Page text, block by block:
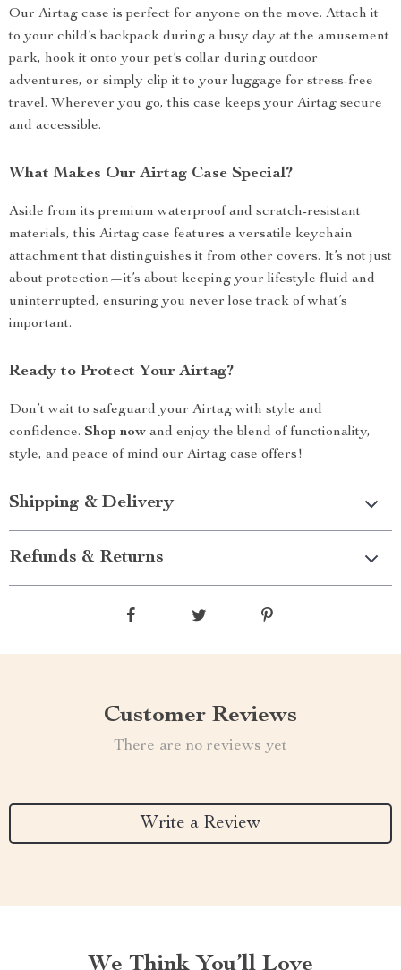
Our Airtag case is perfect for anyone on the move. Attach it
to your child’s backpack during a busy day at the amusement
park, hook it onto your pet’s collar during outdoor
adventures, or simply clip it to your luggage for stress-free
travel. Wherever you go, this case keeps your Airtag secure
and accessible.
What Makes Our Airtag Case Special?
Aside from its premium waterproof and scratch-resistant
materials, this Airtag case features a versatile keychain
attachment that distinguishes it from other covers. It’s not just
about protection—it’s about keeping your lifestyle fluid and
uninterrupted, ensuring you never lose track of what’s
important.
Ready to Protect Your Airtag?
Don’t wait to safeguard your Airtag with style and
confidence. Shop now and enjoy the blend of functionality,
style, and peace of mind our Airtag case offers!
Shipping & Delivery
Refunds & Returns
Customer Reviews
There are no reviews yet
Write a Review
We Think You’ll Love